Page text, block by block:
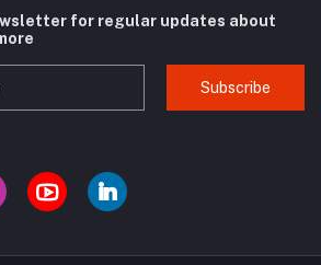
for regular updates about
Subscribe